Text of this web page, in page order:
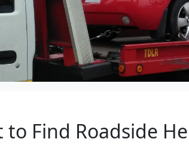
Find Roadside